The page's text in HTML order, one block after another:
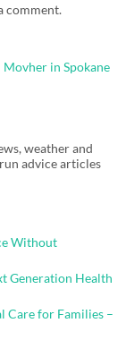
comment.
Movher in Spokane
weather and
advice articles
Without
Generation Health
Care for Families –